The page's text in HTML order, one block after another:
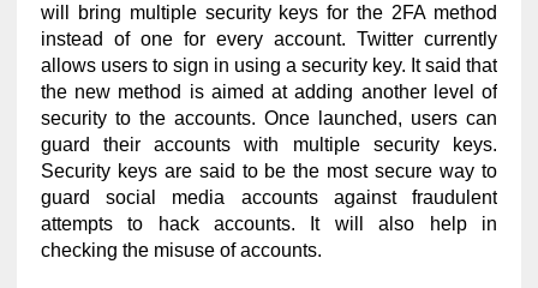
will bring multiple security keys for the 2FA method
instead of one for every account. Twitter currently
allows users to sign in using a security key. It said that
the new method is aimed at adding another level of
security to the accounts. Once launched, users can
guard their accounts with multiple security keys.
Security keys are said to be the most secure way to
guard social media accounts against fraudulent
attempts to hack accounts. It will also help in
checking the misuse of accounts.